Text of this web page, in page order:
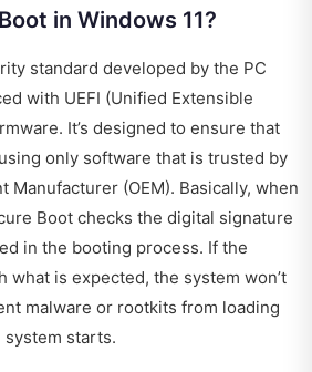
in Windows 11?
standard developed by the PC
with UEFI (Unified Extensible
It’s designed to ensure that
only software that is trusted by
Manufacturer (OEM). Basically, when
Boot checks the digital signature
in the booting process. If the
what is expected, the system won’t
malware or rootkits from loading
starts.